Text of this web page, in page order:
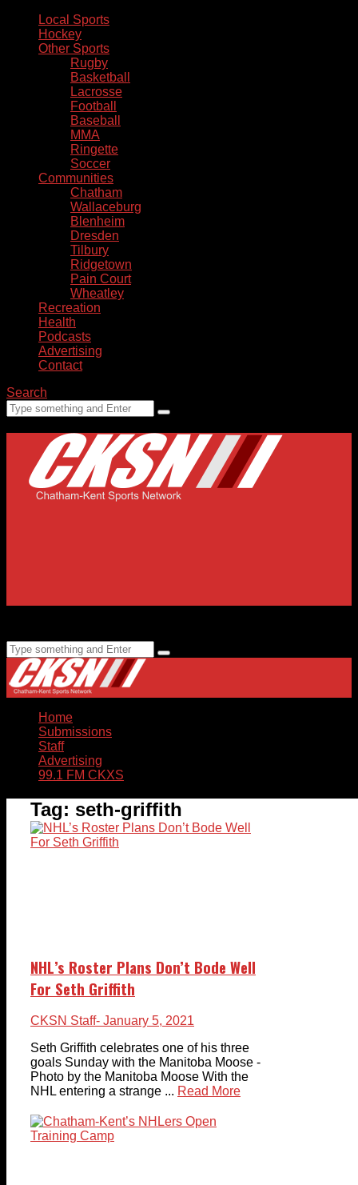
Local Sports
Hockey
Other Sports
Rugby
Basketball
Lacrosse
Football
Baseball
MMA
Ringette
Soccer
Communities
Chatham
Wallaceburg
Blenheim
Dresden
Tilbury
Ridgetown
Pain Court
Wheatley
Recreation
Health
Podcasts
Advertising
Contact
Search
Home
Submissions
Staff
Advertising
99.1 FM CKXS
Tag: seth-griffith
NHL’s Roster Plans Don’t Bode Well
For Seth Griffith
CKSN Staff- January 5, 2021
Seth Griffith celebrates one of his three
goals Sunday with the Manitoba Moose -
Photo by the Manitoba Moose With the
NHL entering a strange ... Read More